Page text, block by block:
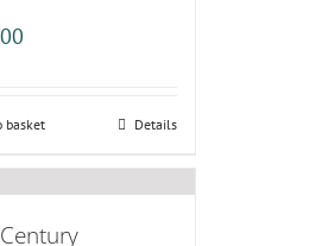
basket Details